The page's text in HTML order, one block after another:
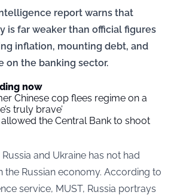
report warns that
is far weaker than official figures
inflation, mounting debt, and
on the banking sector.
now
Chinese cop flees regime on a
truly brave’
allowed the Central Bank to shoot
and Ukraine has not had
the Russian economy. According to
service, MUST, Russia portrays